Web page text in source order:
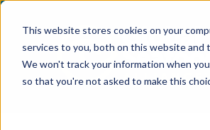
This website stores cookies on your
services to you, both on this website and
We won't track your information when
so that you're not asked to make this